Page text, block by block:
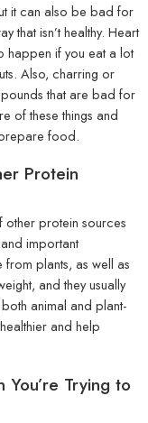
it can also be bad for
that isn’t healthy. Heart
happen if you eat a lot
Also, charring or
that are bad for
of these things and
food.
Protein
other protein sources
important
from plants, as well as
and they usually
animal and plant-
and help
Trying to